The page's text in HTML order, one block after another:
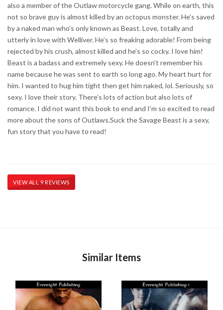
also a member of the Outlaw motorcycle gang. While on earth, this
not so brave guy is almost killed by an octopus monster. He’s saved
by a naked man who’s only known as Beast. Love, totally and
utterly in love with Welliver. He’s so freaking adorable! From being
rejected by his crush, almost killed and he’s so cocky. I love him!
Beast is a badass and extremely sexy. He doesn’t remember his
name because he was sent to earth so long ago. My heart hurt for
him. I wanted to hug him tight then get him naked, lol. Seriously, so
sexy. I love their story. There’s lots of action but also lots of
romance. I did not want this book to end and I’m so excited to read
more about the sons of Outlaws. ​ Suck the Savage Beast is a sexy,
fun story that you have to read!
VIEW ALL 9 REVIEWS
Similar Items